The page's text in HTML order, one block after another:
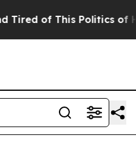
of This Politics of